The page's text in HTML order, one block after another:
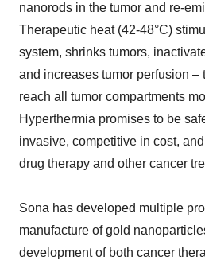
nanorods in the tumor and re-
Therapeutic heat (42-48°C)
system, shrinks tumors,
and increases tumor perfusion –
reach all tumor compartments
Hyperthermia promises to be
invasive, competitive in cost,
drug therapy and other cancer
Sona has developed multiple
manufacture of gold
development of both cancer